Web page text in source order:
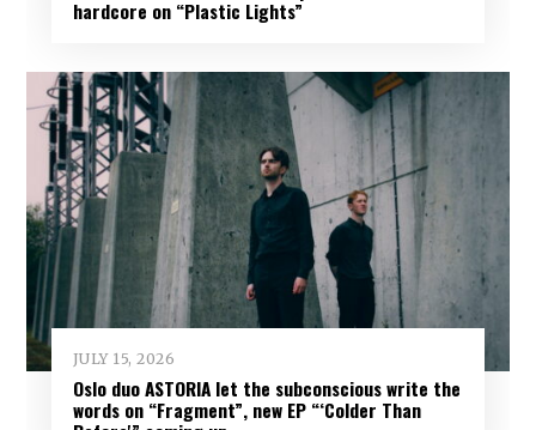
hardcore on “Plastic Lights”
JULY 15, 2026
Oslo duo ASTORIA let the subconscious write the
words on “Fragment”, new EP “‘Colder Than